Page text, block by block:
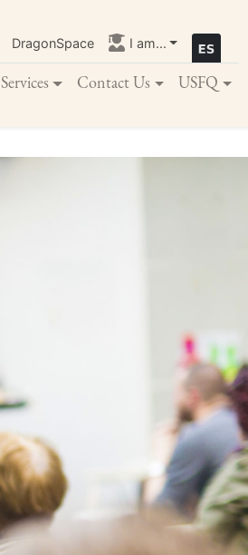
DragonSpace I am...
Services Contact Us USFQ